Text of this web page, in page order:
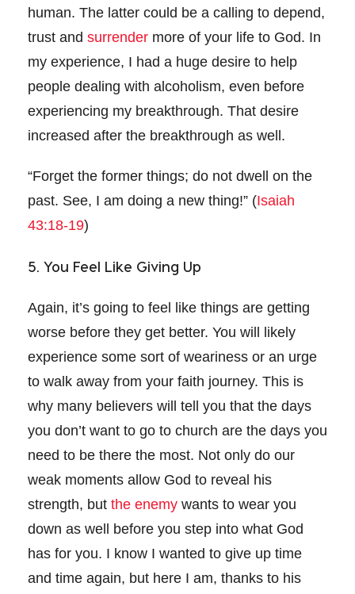
human. The latter could be a calling to depend,
trust and surrender more of your life to God. In
my experience, I had a huge desire to help
people dealing with alcoholism, even before
experiencing my breakthrough. That desire
increased after the breakthrough as well.
“Forget the former things; do not dwell on the
past. See, I am doing a new thing!” (Isaiah
43:18-19)
5. You Feel Like Giving Up
Again, it’s going to feel like things are getting
worse before they get better. You will likely
experience some sort of weariness or an urge
to walk away from your faith journey. This is
why many believers will tell you that the days
you don’t want to go to church are the days you
need to be there the most. Not only do our
weak moments allow God to reveal his
strength, but the enemy wants to wear you
down as well before you step into what God
has for you. I know I wanted to give up time
and time again, but here I am, thanks to his